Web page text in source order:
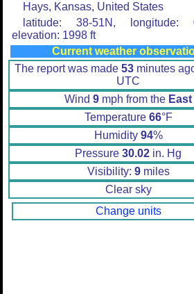
Hays, Kansas, United States
latitude: 38-51N, longitude:
elevation: 1998 ft
Current weather
The report was made 53 minutes
UTC
Wind 9 mph from the East
Temperature 66°F
Humidity 94%
Pressure 30.02 in. Hg
Visibility: 9miles
Clear sky
Change units